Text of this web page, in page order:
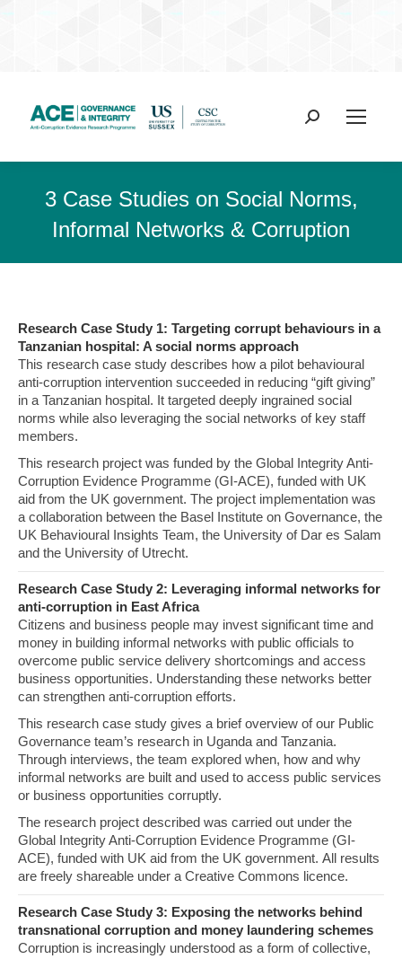
Search:
3 Case Studies on Social Norms,
Informal Networks & Corruption
Research Case Study 1: Targeting corrupt behaviours in a
Tanzanian hospital: A social norms approach
This research case study describes how a pilot behavioural
anti-corruption intervention succeeded in reducing “gift giving”
in a Tanzanian hospital. It targeted deeply ingrained social
norms while also leveraging the social networks of key staff
members.
This research project was funded by the Global Integrity Anti-
Corruption Evidence Programme (GI-ACE), funded with UK
aid from the UK government. The project implementation was
a collaboration between the Basel Institute on Governance, the
UK Behavioural Insights Team, the University of Dar es Salam
and the University of Utrecht.
Research Case Study 2: Leveraging informal networks for
anti-corruption in East Africa
Citizens and business people may invest significant time and
money in building informal networks with public officials to
overcome public service delivery shortcomings and access
business opportunities. Understanding these networks better
can strengthen anti-corruption efforts.
This research case study gives a brief overview of our Public
Governance team’s research in Uganda and Tanzania.
Through interviews, the team explored when, how and why
informal networks are built and used to access public services
or business opportunities corruptly.
The research project described was carried out under the
Global Integrity Anti-Corruption Evidence Programme (GI-
ACE), funded with UK aid from the UK government. All results
are freely shareable under a Creative Commons licence.
Research Case Study 3: Exposing the networks behind
transnational corruption and money laundering schemes
Corruption is increasingly understood as a form of collective,